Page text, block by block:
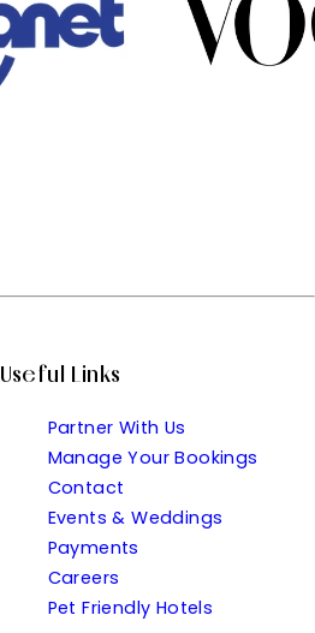
Useful Links
Partner With Us
Manage Your Bookings
Contact
Events & Weddings
Payments
Careers
Pet Friendly Hotels